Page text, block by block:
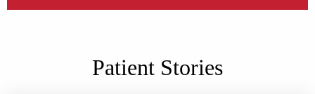
Patient Stories